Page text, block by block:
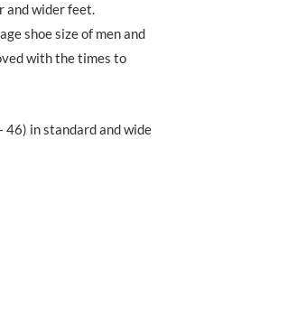
and wider feet.
shoe size of men and
with the times to
46) in standard and wide